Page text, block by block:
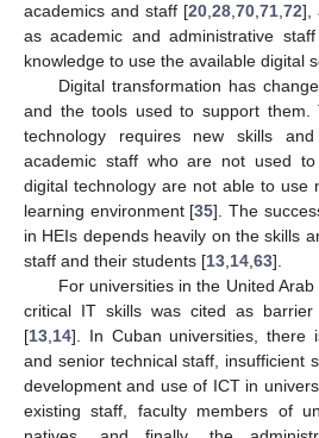
academics and staff [20 28 70 71 72],
as academic and administrative
knowledge to use the available digital
Digital transformation has
and the tools used to support them.
technology requires new skills
academic staff who are not used
digital technology are not able to use
learning environment [35]. The
in HEIs depends heavily on the skills
staff and their students [13 14 63].
For universities in the United
critical IT skills was cited as barrier
[13 14]. In Cuban universities, there
and senior technical staff, insufficient
development and use of ICT in
existing staff, faculty members of